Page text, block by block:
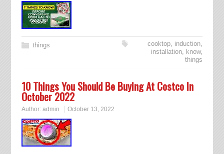
things cooktop, induction,
installation, know,
things
10 Things You Should Be Buying At Costco In
October 2022
Author: admin October 13, 2022